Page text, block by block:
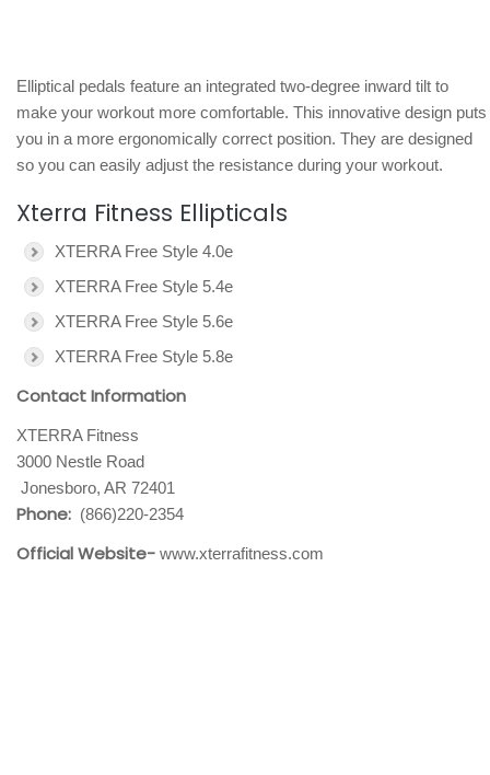
Elliptical pedals feature an integrated two-degree inward tilt to
make your workout more comfortable. This innovative design puts
you in a more ergonomically correct position. They are designed
so you can easily adjust the resistance during your workout.
Xterra Fitness Ellipticals
XTERRA Free Style 4.0e
XTERRA Free Style 5.4e
XTERRA Free Style 5.6e
XTERRA Free Style 5.8e
Contact Information
XTERRA Fitness
3000 Nestle Road
Jonesboro, AR 72401
Phone: (866)220-2354
Official Website- www.xterrafitness.com